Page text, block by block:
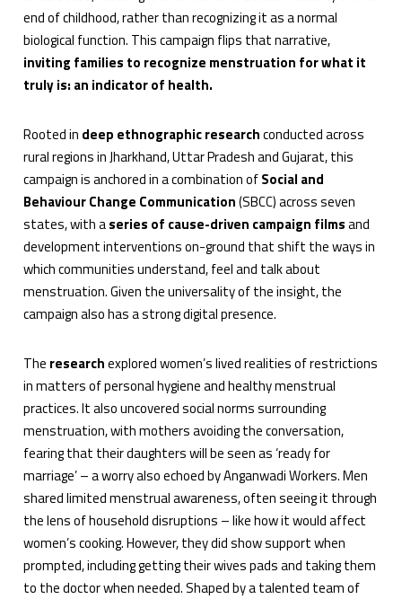
end of childhood, rather than recognizing it as a normal
biological function. This campaign flips that narrative,
inviting families to recognize menstruation for what it
truly is: an indicator of health.
Rooted in deep ethnographic researchconducted across
rural regions in Jharkhand, Uttar Pradesh and Gujarat, this
campaign is anchored in a combination ofSocial and
Behaviour Change Communication(SBCC) across seven
states, with aseries of cause-driven campaign filmsand
development interventions on-ground that shift the ways in
which communities understand, feel and talk about
menstruation. Given the universality of the insight, the
campaign also has a strong digital presence.
The researchexplored women’s lived realities of restrictions
in matters of personal hygiene and healthy menstrual
practices. It also uncovered social norms surrounding
menstruation, with mothers avoiding the conversation,
fearing that their daughters will be seen as ‘ready for
marriage’ – a worry also echoed by Anganwadi Workers. Men
shared limited menstrual awareness, often seeing it through
the lens of household disruptions – like how it would affect
women’s cooking. However, they did show support when
prompted, including getting their wives pads and taking them
to the doctor when needed. Shaped by a talented team of